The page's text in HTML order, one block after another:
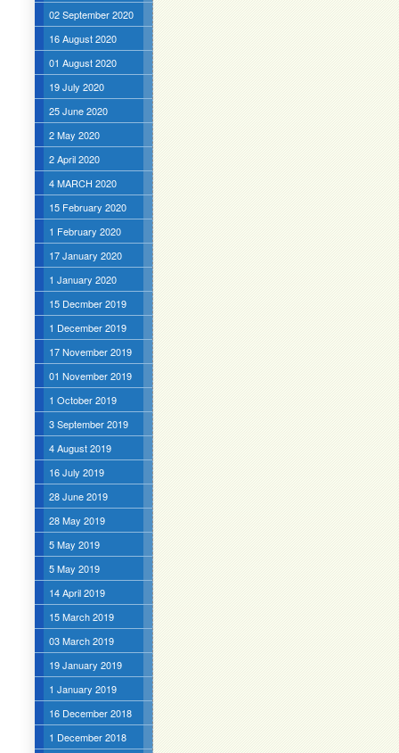
02 September 2020
16 August 2020
01 August 2020
19 July 2020
25 June 2020
2 May 2020
2 April 2020
4 MARCH 2020
15 February 2020
1 February 2020
17 January 2020
1 January 2020
15 Decmber 2019
1 December 2019
17 November 2019
01 November 2019
1 October 2019
3 September 2019
4 August 2019
16 July 2019
28 June 2019
28 May 2019
5 May 2019
5 May 2019
14 April 2019
15 March 2019
03 March 2019
19 January 2019
1 January 2019
16 December 2018
1 December 2018